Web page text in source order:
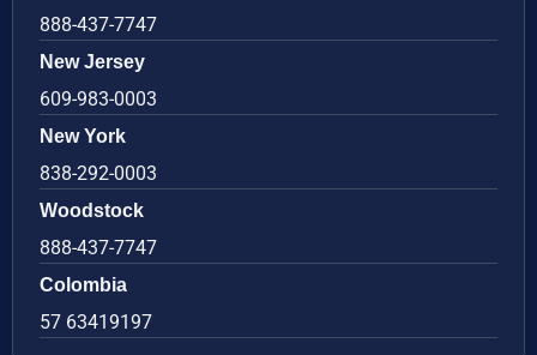
888-437-7747
New Jersey
609-983-0003
New York
838-292-0003
Woodstock
888-437-7747
Colombia
57 63419197